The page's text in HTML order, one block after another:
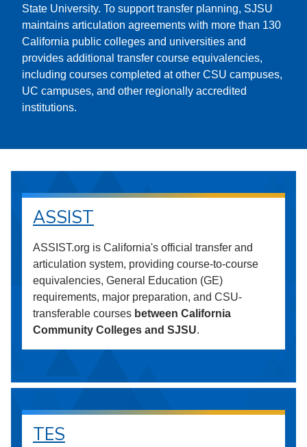
State University. To support transfer planning, SJSU
maintains articulation agreements with more than 130
California public colleges and universities and
provides additional transfer course equivalencies,
including courses completed at other CSU campuses,
UC campuses, and other regionally accredited
institutions.
ASSIST
ASSIST.org is California's official transfer and
articulation system, providing course-to-course
equivalencies, General Education (GE)
requirements, major preparation, and CSU-
transferable courses between California
Community Colleges and SJSU.
TES